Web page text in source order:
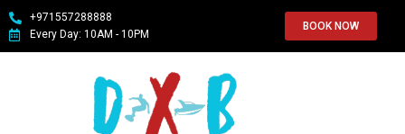
+971557288888
Every Day: 10AM - 10PM
BOOK NOW